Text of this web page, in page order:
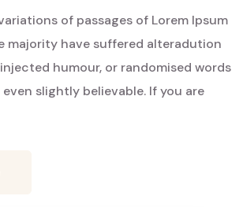
Rising
Sun’s
of passages of Lorem Ipsum
majority have suffered alteradution
humour, or randomised words
slightly believable. If you are